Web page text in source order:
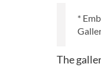
*
The